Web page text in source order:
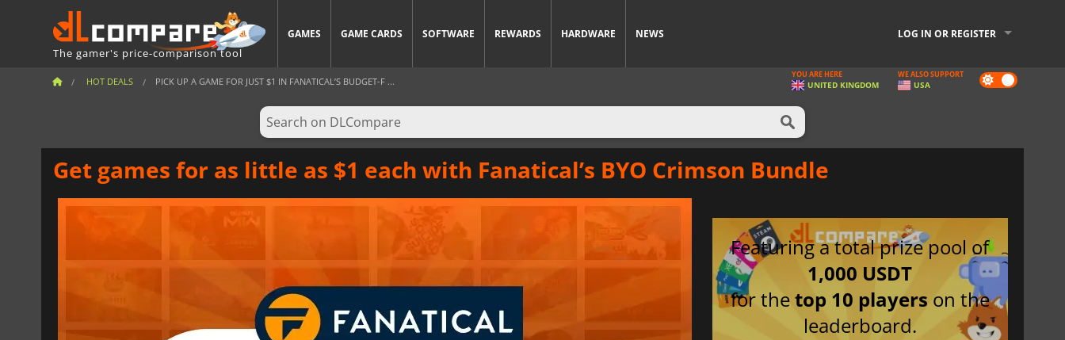
The gamer's price-comparison tool
GAMES GAME CARDS SOFTWARE REWARDS HARDWARE NEWS LOG IN OR REGISTER
HOT DEALS PICK UP A GAME FOR JUST $1 IN FANATICAL’S BUDGET-F ... Dark
mode
YOU ARE HERE
UNITED KINGDOM
WE ALSO SUPPORT
USA
Get games for as little as $1 each with Fanatical’s BYO Crimson Bundle
Featuring a total prize pool of
1,000 USDT
for thetop 10 players on the
leaderboard.